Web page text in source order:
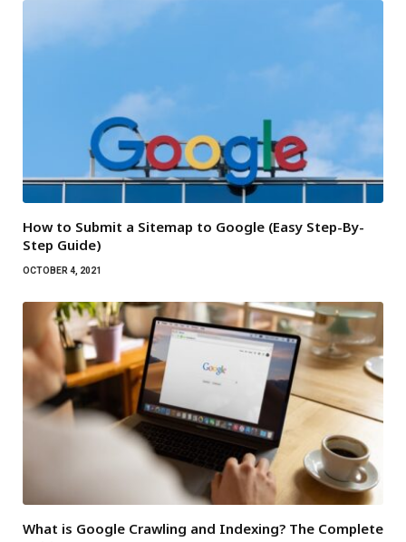
How to Submit a Sitemap to Google (Easy Step-By-
Step Guide)
OCTOBER 4, 2021
What is Google Crawling and Indexing? The Complete